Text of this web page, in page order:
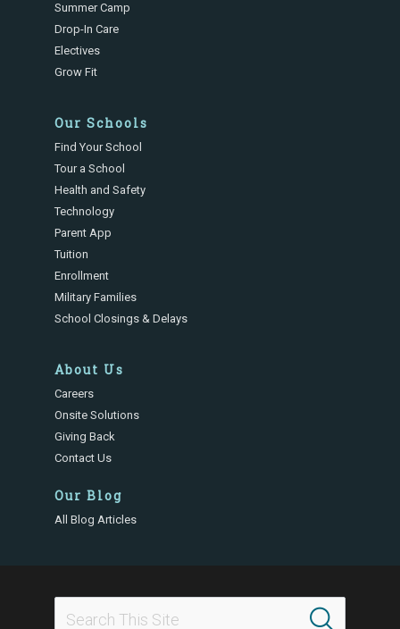
Summer Camp
Drop-In Care
Electives
Grow Fit
Our Schools
Find Your School
Tour a School
Health and Safety
Technology
Parent App
Tuition
Enrollment
Military Families
School Closings & Delays
About Us
Careers
Onsite Solutions
Giving Back
Contact Us
Our Blog
All Blog Articles